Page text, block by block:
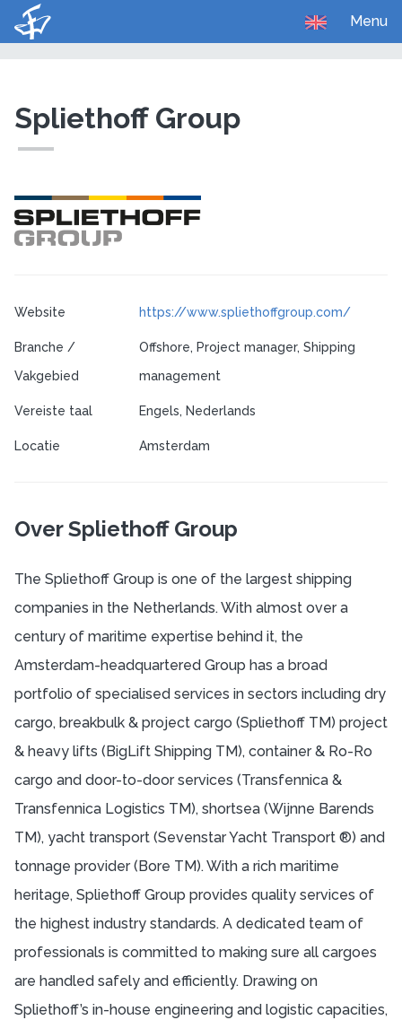
Menu
U bent hier:
Spliethoff Group
Website https://www.spliethoffgroup.com/
Branche /
Vakgebied
Offshore, Project manager, Shipping
management
Vereiste taal Engels, Nederlands
Locatie Amsterdam
Over Spliethoff Group
The Spliethoff Group is one of the largest shipping
companies in the Netherlands. With almost over a
century of maritime expertise behind it, the
Amsterdam-headquartered Group has a broad
portfolio of specialised services in sectors including dry
cargo, breakbulk & project cargo (Spliethoff TM) project
& heavy lifts (BigLift Shipping TM), container & Ro-Ro
cargo and door-to-door services (Transfennica &
Transfennica Logistics TM), shortsea (Wijnne Barends
TM), yacht transport (Sevenstar Yacht Transport ®) and
tonnage provider (Bore TM). With a rich maritime
heritage, Spliethoff Group provides quality services of
the highest industry standards. A dedicated team of
professionals is committed to making sure all cargoes
are handled safely and efficiently. Drawing on
Spliethoff’s in-house engineering and logistic capacities,